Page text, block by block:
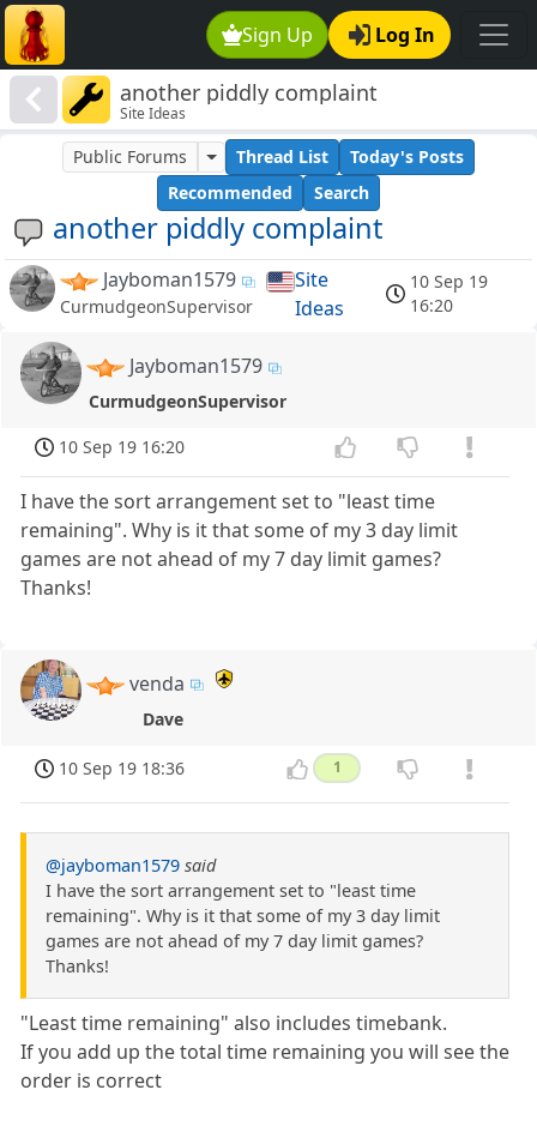
Sign Up Log In
another piddly complaint
Site Ideas
another piddly complaint
Public Forums Thread List
Today's Posts
Recommended
Search
Jayboman1579
CurmudgeonSupervisor
Site
Ideas
10 Sep 19
16:20
Jayboman1579
CurmudgeonSupervisor
10 Sep 19 16:20
I have the sort arrangement set to "least time
remaining". Why is it that some of my 3 day limit
games are not ahead of my 7 day limit games?
Thanks!
venda
Dave
10 Sep 19 18:36 1
@jayboman1579 said
I have the sort arrangement set to "least time
remaining". Why is it that some of my 3 day limit
games are not ahead of my 7 day limit games?
Thanks!
"Least time remaining" also includes timebank.
If you add up the total time remaining you will see the
order is correct